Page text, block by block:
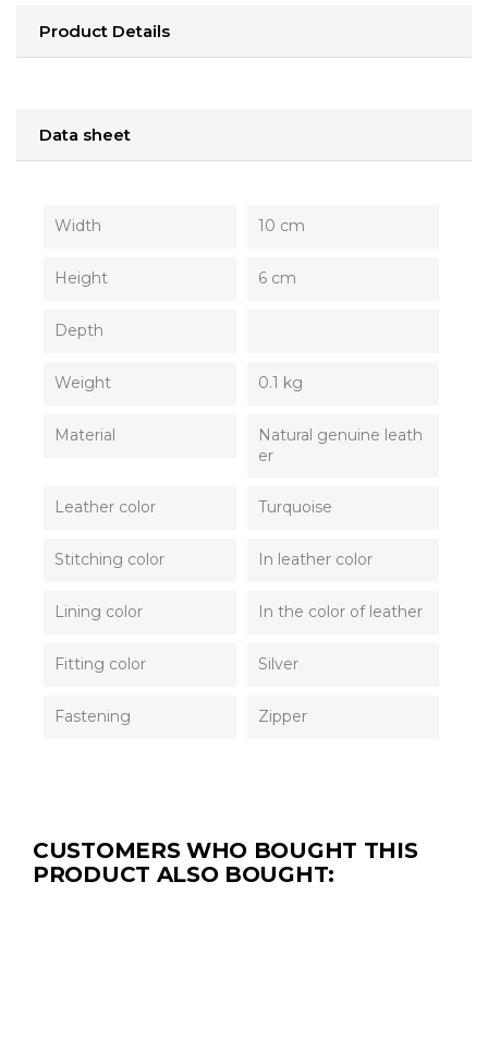
Product Details
Data sheet
Width 10 cm
Height 6 cm
Depth
Weight 0.1 kg
Material
Natural genuine leath
er
Leather color Turquoise
Stitching color In leather color
Lining color In the color of leather
Fitting color Silver
Fastening Zipper
CUSTOMERS WHO BOUGHT THIS
PRODUCT ALSO BOUGHT: